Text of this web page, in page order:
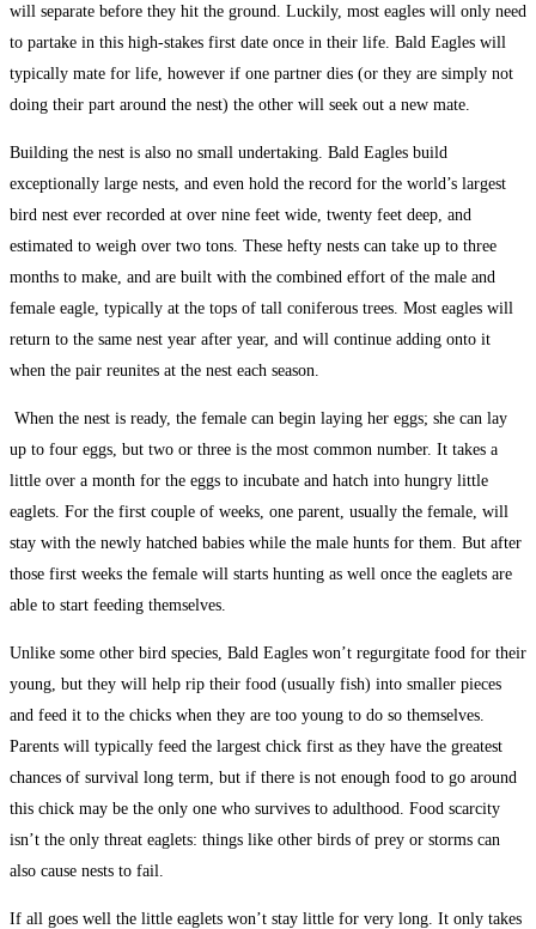
will separate before they hit the ground. Luckily, most eagles will only need
to partake in this high-stakes first date once in their life. Bald Eagles will
typically mate for life, however if one partner dies (or they are simply not
doing their part around the nest) the other will seek out a new mate.
Building the nest is also no small undertaking. Bald Eagles build
exceptionally large nests, and even hold the record for the world’s largest
bird nest ever recorded at over nine feet wide, twenty feet deep, and
estimated to weigh over two tons. These hefty nests can take up to three
months to make, and are built with the combined effort of the male and
female eagle, typically at the tops of tall coniferous trees. Most eagles will
return to the same nest year after year, and will continue adding onto it
when the pair reunites at the nest each season.
When the nest is ready, the female can begin laying her eggs; she can lay
up to four eggs, but two or three is the most common number. It takes a
little over a month for the eggs to incubate and hatch into hungry little
eaglets. For the first couple of weeks, one parent, usually the female, will
stay with the newly hatched babies while the male hunts for them. But after
those first weeks the female will starts hunting as well once the eaglets are
able to start feeding themselves.
Unlike some other bird species, Bald Eagles won’t regurgitate food for their
young, but they will help rip their food (usually fish) into smaller pieces
and feed it to the chicks when they are too young to do so themselves.
Parents will typically feed the largest chick first as they have the greatest
chances of survival long term, but if there is not enough food to go around
this chick may be the only one who survives to adulthood. Food scarcity
isn’t the only threat eaglets: things like other birds of prey or storms can
also cause nests to fail.
If all goes well the little eaglets won’t stay little for very long. It only takes